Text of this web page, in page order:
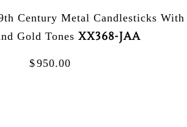
Century Metal Candlesticks With
Gold Tones XX368-JAA
$950.00